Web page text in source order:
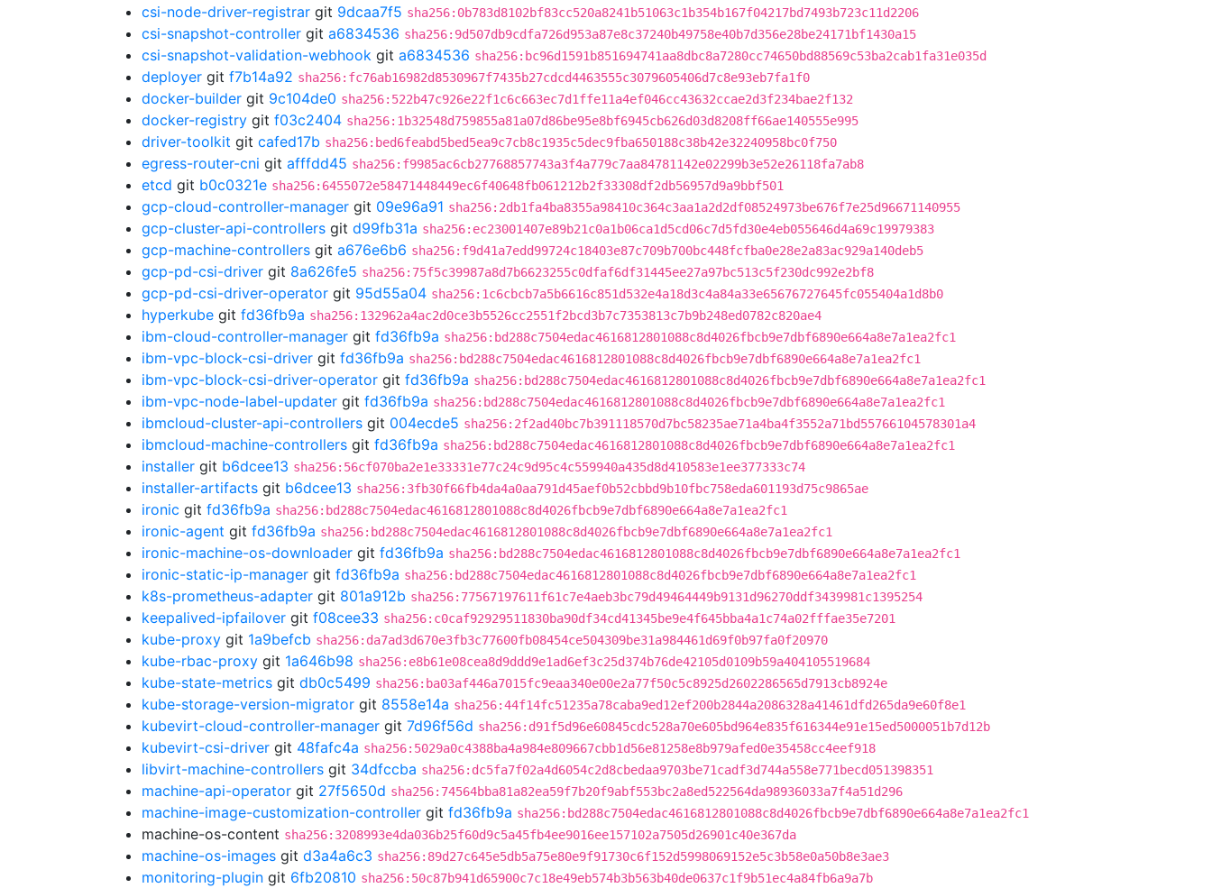
csi-node-driver-registrar git 9dcaa7f5 sha256:0b783d8102bf83cc520a8241b51063c1b354b167f04217bd7493b723c11d2206
csi-snapshot-controller git a6834536 sha256:9d507db9cdfa726d953a87e8c37240b49758e40b7d356e28be24171bf1430a15
csi-snapshot-validation-webhook git a6834536 sha256:bc96d1591b851694741aa8dbc8a7280cc74650bd88569c53ba2cab1fa31e035d
deployer git f7b14a92 sha256:fc76ab16982d8530967f7435b27cdcd4463555c3079605406d7c8e93eb7fa1f0
docker-builder git 9c104de0 sha256:522b47c926e22f1c6c663ec7d1ffe11a4ef046cc43632ccae2d3f234bae2f132
docker-registry git f03c2404 sha256:1b32548d759855a81a07d86be95e8bf6945cb626d03d8208ff66ae140555e995
driver-toolkit git cafed17b sha256:bed6feabd5bed5ea9c7cb8c1935c5dec9fba650188c38b42e32240958bc0f750
egress-router-cni git afffdd45 sha256:f9985ac6cb27768857743a3f4a779c7aa84781142e02299b3e52e26118fa7ab8
etcd git b0c0321e sha256:6455072e58471448449ec6f40648fb061212b2f33308df2db56957d9a9bbf501
gcp-cloud-controller-manager git 09e96a91 sha256:2db1fa4ba8355a98410c364c3aa1a2d2df08524973be676f7e25d96671140955
gcp-cluster-api-controllers git d99fb31a sha256:ec23001407e89b21c0a1b06ca1d5cd06c7d5fd30e4eb055646d4a69c19979383
gcp-machine-controllers git a676e6b6 sha256:f9d41a7edd99724c18403e87c709b700bc448fcfba0e28e2a83ac929a140deb5
gcp-pd-csi-driver git 8a626fe5 sha256:75f5c39987a8d7b6623255c0dfaf6df31445ee27a97bc513c5f230dc992e2bf8
gcp-pd-csi-driver-operator git 95d55a04 sha256:1c6cbcb7a5b6616c851d532e4a18d3c4a84a33e65676727645fc055404a1d8b0
hyperkube git fd36fb9a sha256:132962a4ac2d0ce3b5526cc2551f2bcd3b7c7353813c7b9b248ed0782c820ae4
ibm-cloud-controller-manager git fd36fb9a sha256:bd288c7504edac4616812801088c8d4026fbcb9e7dbf6890e664a8e7a1ea2fc1
ibm-vpc-block-csi-driver git fd36fb9a sha256:bd288c7504edac4616812801088c8d4026fbcb9e7dbf6890e664a8e7a1ea2fc1
ibm-vpc-block-csi-driver-operator git fd36fb9a sha256:bd288c7504edac4616812801088c8d4026fbcb9e7dbf6890e664a8e7a1ea2fc1
ibm-vpc-node-label-updater git fd36fb9a sha256:bd288c7504edac4616812801088c8d4026fbcb9e7dbf6890e664a8e7a1ea2fc1
ibmcloud-cluster-api-controllers git 004ecde5 sha256:2f2ad40bc7b391118570d7bc58235ae71a4ba4f3552a71bd55766104578301a4
ibmcloud-machine-controllers git fd36fb9a sha256:bd288c7504edac4616812801088c8d4026fbcb9e7dbf6890e664a8e7a1ea2fc1
installer git b6dcee13 sha256:56cf070ba2e1e33331e77c24c9d95c4c559940a435d8d410583e1ee377333c74
installer-artifacts git b6dcee13 sha256:3fb30f66fb4da4a0aa791d45aef0b52cbbd9b10fbc758eda601193d75c9865ae
ironic git fd36fb9a sha256:bd288c7504edac4616812801088c8d4026fbcb9e7dbf6890e664a8e7a1ea2fc1
ironic-agent git fd36fb9a sha256:bd288c7504edac4616812801088c8d4026fbcb9e7dbf6890e664a8e7a1ea2fc1
ironic-machine-os-downloader git fd36fb9a sha256:bd288c7504edac4616812801088c8d4026fbcb9e7dbf6890e664a8e7a1ea2fc1
ironic-static-ip-manager git fd36fb9a sha256:bd288c7504edac4616812801088c8d4026fbcb9e7dbf6890e664a8e7a1ea2fc1
k8s-prometheus-adapter git 801a912b sha256:77567197611f61c7e4aeb3bc79d49464449b9131d96270ddf3439981c1395254
keepalived-ipfailover git f08cee33 sha256:c0caf92929511830ba90df34cd41345be9e4f645bba4a1c74a02fffae35e7201
kube-proxy git 1a9befcb sha256:da7ad3d670e3fb3c77600fb08454ce504309be31a984461d69f0b97fa0f20970
kube-rbac-proxy git 1a646b98 sha256:e8b61e08cea8d9ddd9e1ad6ef3c25d374b76de42105d0109b59a404105519684
kube-state-metrics git db0c5499 sha256:ba03af446a7015fc9eaa340e00e2a77f50c5c8925d2602286565d7913cb8924e
kube-storage-version-migrator git 8558e14a sha256:44f14fc51235a78caba9ed12ef200b2844a2086328a41461dfd265da9e60f8e1
kubevirt-cloud-controller-manager git 7d96f56d sha256:d91f5d96e60845cdc528a70e605bd964e835f616344e91e15ed5000051b7d12b
kubevirt-csi-driver git 48fafc4a sha256:5029a0c4388ba4a984e809667cbb1d56e81258e8b979afed0e35458cc4eef918
libvirt-machine-controllers git 34dfccba sha256:dc5fa7f02a4d6054c2d8cbedaa9703be71cadf3d744a558e771becd051398351
machine-api-operator git 27f5650d sha256:74564bba81a82ea59f7b20f9abf553bc2a8ed522564da98936033a7f4a51d296
machine-image-customization-controller git fd36fb9a sha256:bd288c7504edac4616812801088c8d4026fbcb9e7dbf6890e664a8e7a1ea2fc1
machine-os-content sha256:3208993e4da036b25f60d9c5a45fb4ee9016ee157102a7505d26901c40e367da
machine-os-images git d3a4a6c3 sha256:89d27c645e5db5a75e80e9f91730c6f152d5998069152e5c3b58e0a50b8e3ae3
monitoring-plugin git 6fb20810 sha256:50c87b941d65900c7c18e49eb574b3b563b40de0637c1f9b51ec4a84fb6a9a7b